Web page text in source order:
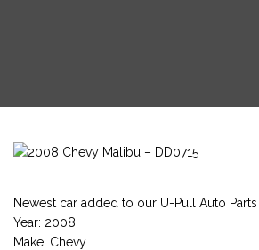
Newest car added to our U-Pull Auto
Year: 2008
Make: Chevy